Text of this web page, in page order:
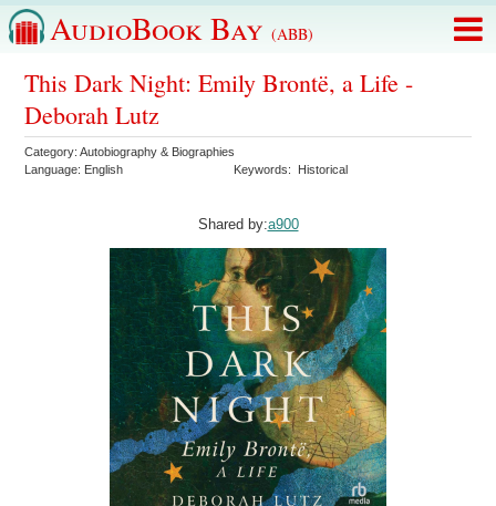
AudioBook Bay (ABB)
This Dark Night: Emily Brontë, a Life -
Deborah Lutz
Category:Autobiography & Biographies
Language: English Keywords: Historical
Shared by:a900